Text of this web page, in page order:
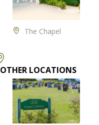
The Chapel
OTHER LOCATIONS